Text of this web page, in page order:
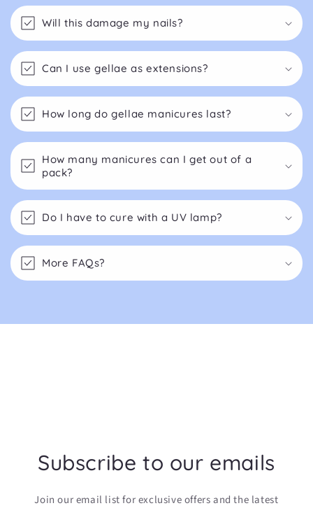
Will this damage my nails?
Can I use gellae as extensions?
How long do gellae manicures last?
How many manicures can I get out of a
pack?
Do I have to cure with a UV lamp?
More FAQs?
Subscribe to our emails
Join our email list for exclusive offers and the latest